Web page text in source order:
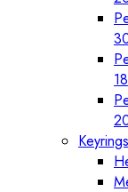
Keyrings